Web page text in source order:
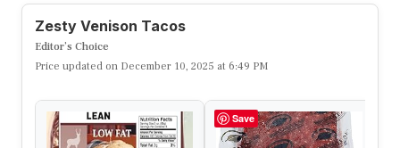
Zesty Venison Tacos
Editor’s Choice
Price updated on December 10, 2025 at 6:49 PM
Save